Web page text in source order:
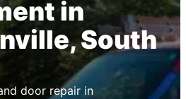
in
South
door repair in